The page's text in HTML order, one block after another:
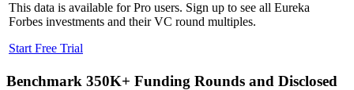
This data is available for Pro users. Sign up to see all Eureka
Forbes investments and their VC round multiples.
Start Free Trial
Benchmark 350K+ Funding Rounds and Disclosed